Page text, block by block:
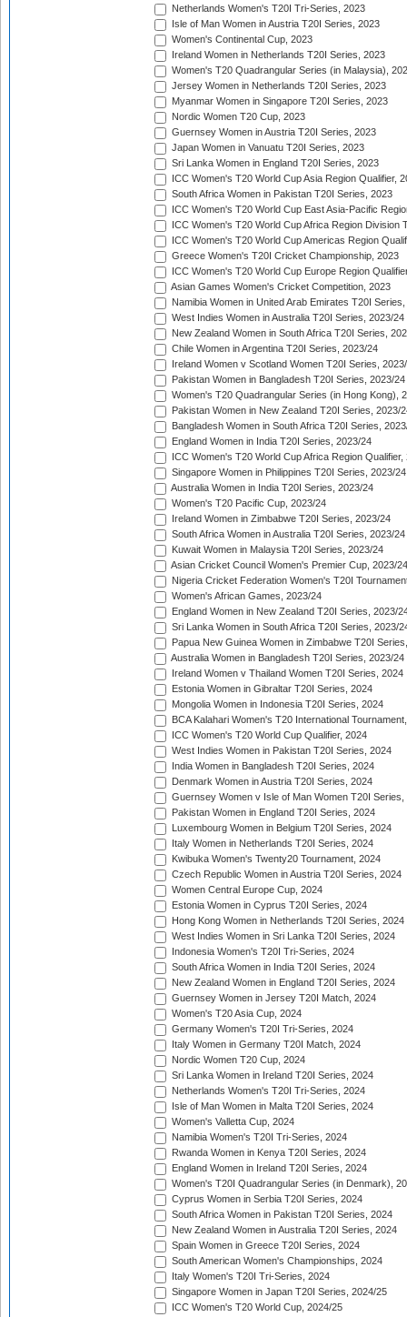
Netherlands Women's T20I Tri-Series, 2023
Isle of Man Women in Austria T20I Series, 2023
Women's Continental Cup, 2023
Ireland Women in Netherlands T20I Series, 2023
Women's T20 Quadrangular Series (in Malaysia),
Jersey Women in Netherlands T20I Series, 2023
Myanmar Women in Singapore T20I Series, 2023
Nordic Women T20 Cup, 2023
Guernsey Women in Austria T20I Series, 2023
Japan Women in Vanuatu T20I Series, 2023
Sri Lanka Women in England T20I Series, 2023
ICC Women's T20 World Cup Asia Region Qualifier,
South Africa Women in Pakistan T20I Series, 2023
ICC Women's T20 World Cup East Asia-Pacific
ICC Women's T20 World Cup Africa Region Division
ICC Women's T20 World Cup Americas Region
Greece Women's T20I Cricket Championship, 2023
ICC Women's T20 World Cup Europe Region
Asian Games Women's Cricket Competition, 2023
Namibia Women in United Arab Emirates T20I
West Indies Women in Australia T20I Series, 2023/24
New Zealand Women in South Africa T20I Series,
Chile Women in Argentina T20I Series, 2023/24
Ireland Women v Scotland Women T20I Series,
Pakistan Women in Bangladesh T20I Series, 2023/24
Women's T20 Quadrangular Series (in Hong Kong),
Pakistan Women in New Zealand T20I Series, 2023/
Bangladesh Women in South Africa T20I Series,
England Women in India T20I Series, 2023/24
ICC Women's T20 World Cup Africa Region Qualifier,
Singapore Women in Philippines T20I Series, 2023/24
Australia Women in India T20I Series, 2023/24
Women's T20 Pacific Cup, 2023/24
Ireland Women in Zimbabwe T20I Series, 2023/24
South Africa Women in Australia T20I Series, 2023/24
Kuwait Women in Malaysia T20I Series, 2023/24
Asian Cricket Council Women's Premier Cup, 2023/24
Nigeria Cricket Federation Women's T20I
Women's African Games, 2023/24
England Women in New Zealand T20I Series, 2023/
Sri Lanka Women in South Africa T20I Series, 2023/
Papua New Guinea Women in Zimbabwe T20I
Australia Women in Bangladesh T20I Series, 2023/24
Ireland Women v Thailand Women T20I Series, 2024
Estonia Women in Gibraltar T20I Series, 2024
Mongolia Women in Indonesia T20I Series, 2024
BCA Kalahari Women's T20 International
ICC Women's T20 World Cup Qualifier, 2024
West Indies Women in Pakistan T20I Series, 2024
India Women in Bangladesh T20I Series, 2024
Denmark Women in Austria T20I Series, 2024
Guernsey Women v Isle of Man Women T20I Series,
Pakistan Women in England T20I Series, 2024
Luxembourg Women in Belgium T20I Series, 2024
Italy Women in Netherlands T20I Series, 2024
Kwibuka Women's Twenty20 Tournament, 2024
Czech Republic Women in Austria T20I Series, 2024
Women Central Europe Cup, 2024
Estonia Women in Cyprus T20I Series, 2024
Hong Kong Women in Netherlands T20I Series, 2024
West Indies Women in Sri Lanka T20I Series, 2024
Indonesia Women's T20I Tri-Series, 2024
South Africa Women in India T20I Series, 2024
New Zealand Women in England T20I Series, 2024
Guernsey Women in Jersey T20I Match, 2024
Women's T20 Asia Cup, 2024
Germany Women's T20I Tri-Series, 2024
Italy Women in Germany T20I Match, 2024
Nordic Women T20 Cup, 2024
Sri Lanka Women in Ireland T20I Series, 2024
Netherlands Women's T20I Tri-Series, 2024
Isle of Man Women in Malta T20I Series, 2024
Women's Valletta Cup, 2024
Namibia Women's T20I Tri-Series, 2024
Rwanda Women in Kenya T20I Series, 2024
England Women in Ireland T20I Series, 2024
Women's T20I Quadrangular Series (in Denmark),
Cyprus Women in Serbia T20I Series, 2024
South Africa Women in Pakistan T20I Series, 2024
New Zealand Women in Australia T20I Series, 2024
Spain Women in Greece T20I Series, 2024
South American Women's Championships, 2024
Italy Women's T20I Tri-Series, 2024
Singapore Women in Japan T20I Series, 2024/25
ICC Women's T20 World Cup, 2024/25